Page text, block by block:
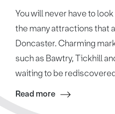
You will never have to
the many attractions that
Doncaster. Charming
such as Bawtry, Tickhill
waiting to be
Read more